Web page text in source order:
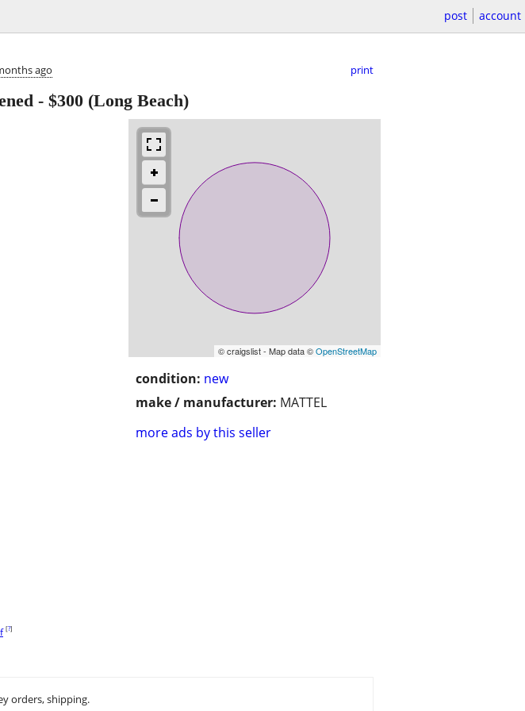
post account
ago print
- $300 (Long Beach)
© craigslist - Map data ©OpenStreetMap
condition: new
make / manufacturer: MATTEL
more ads by this seller
[?]
orders, shipping.